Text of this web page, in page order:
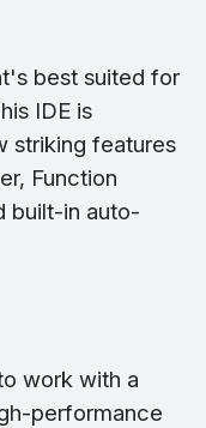
best suited for
IDE is
striking features
Function
built-in auto-
work with a
performance